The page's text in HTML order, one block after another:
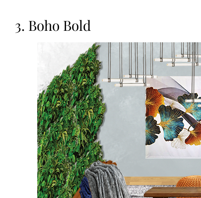
3. Boho Bold